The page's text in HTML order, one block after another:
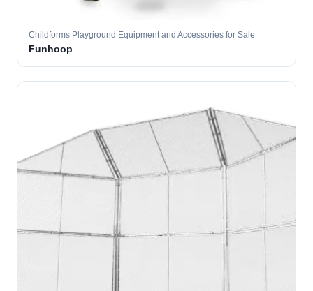
Childforms Playground Equipment and Accessories for Sale
Funhoop